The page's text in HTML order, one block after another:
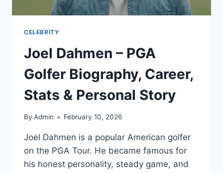
CELEBRITY
Joel Dahmen – PGA
Golfer Biography, Career,
Stats & Personal Story
By Admin February 10, 2026
Joel Dahmen is a popular American golfer
on the PGA Tour. He became famous for
his honest personality, steady game, and